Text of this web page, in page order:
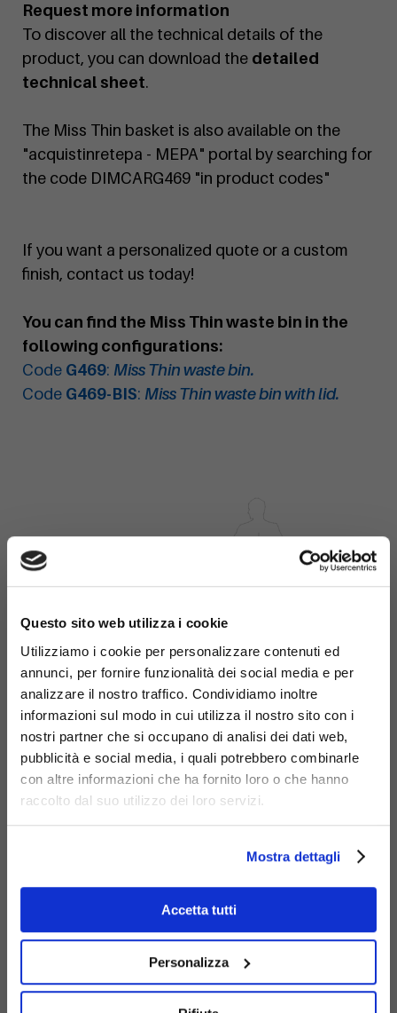
Questo sito web utilizza i cookie
Utilizziamo i cookie per personalizzare contenuti ed
annunci, per fornire funzionalità dei social media e per
analizzare il nostro traffico. Condividiamo inoltre
informazioni sul modo in cui utilizza il nostro sito con i
nostri partner che si occupano di analisi dei dati web,
pubblicità e social media, i quali potrebbero combinarle
con altre informazioni che ha fornito loro o che hanno
raccolto dal suo utilizzo dei loro servizi.
Mostra dettagli
Accetta tutti
Personalizza
Request more information
To discover all the technical details of the
product, you can download the detailed
technical sheet.
The Miss Thin basket is also available on the
"acquistinretepa - MEPA" portal by searching for
the code DIMCARG469 "in product codes"
If you want a personalized quote or a custom
finish, contact us today!
You can find the Miss Thin waste bin in the
following configurations:
Code G469: Miss Thin waste bin.
Code G469-BIS: Miss Thin waste bin with lid.
Materials